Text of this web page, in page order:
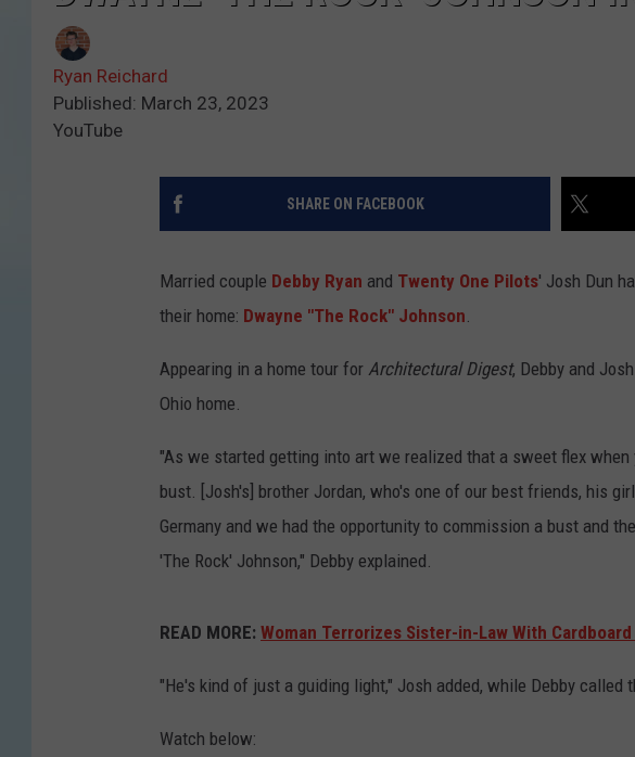
Ryan Reichard
Published: March 23, 2023
YouTube
SHARE ON FACEBOOK
Married couple Debby Ryan and Twenty One Pilots' Josh Dun
their home: Dwayne "The Rock" Johnson.
Appearing in a home tour for Architectural Digest, Debby and
Ohio home.
"As we started getting into art we realized that a sweet flex when
bust. [Josh's] brother Jordan, who's one of our best friends, his
Germany and we had the opportunity to commission a bust and
'The Rock' Johnson," Debby explained.
READ MORE: Woman Terrorizes Sister-in-Law With
"He's kind of just a guiding light," Josh added, while Debby
Watch below: